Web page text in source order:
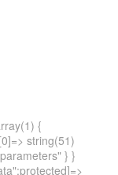
{
string(51)
} }